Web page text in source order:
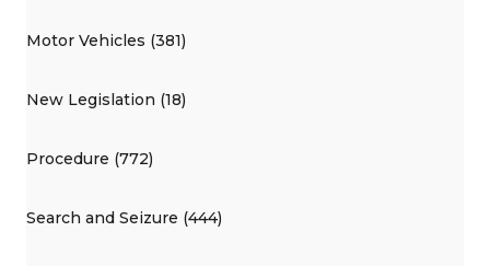
Motor Vehicles (381)
New Legislation (18)
Procedure (772)
Search and Seizure (444)